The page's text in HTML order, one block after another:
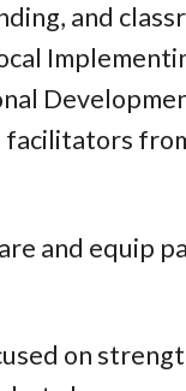
and
facilitators
and equip
on